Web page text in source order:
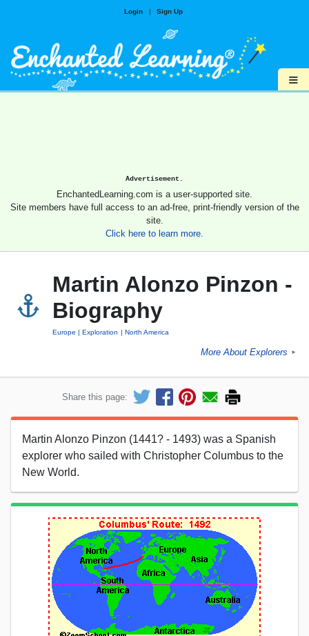
Login | Sign Up
≡
Advertisement.
EnchantedLearning.com is a user-supported site.
Site members have full access to an ad-free, print-friendly version of the
site.
Click here to learn more.
Martin Alonzo Pinzon -
Biography
Europe Exploration North America
More About Explorers ►
Share this page:
Martin Alonzo Pinzon (1441? - 1493) was a Spanish
explorer who sailed with Christopher Columbus to the
New World.